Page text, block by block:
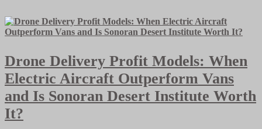
Drone Delivery Profit Models: When
Electric Aircraft Outperform Vans
and Is Sonoran Desert Institute Worth
It?